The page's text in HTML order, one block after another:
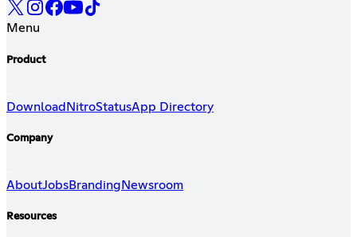
Menu
Product
Download NitroStatusApp Directory
Company
AboutJobsBranding Newsroom
Resources